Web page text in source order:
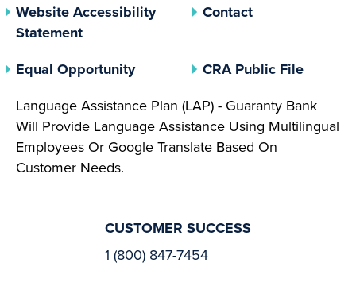
Website Accessibility
Statement
Contact
Equal Opportunity(opens In A New Tab)
CRA Public File(opens
Language Assistance Plan (LAP) - Guaranty Bank
Will Provide Language Assistance Using Multilingual
Employees Or Google Translate Based On
Customer Needs.
CUSTOMER SUCCESS
1 (800) 847-7454